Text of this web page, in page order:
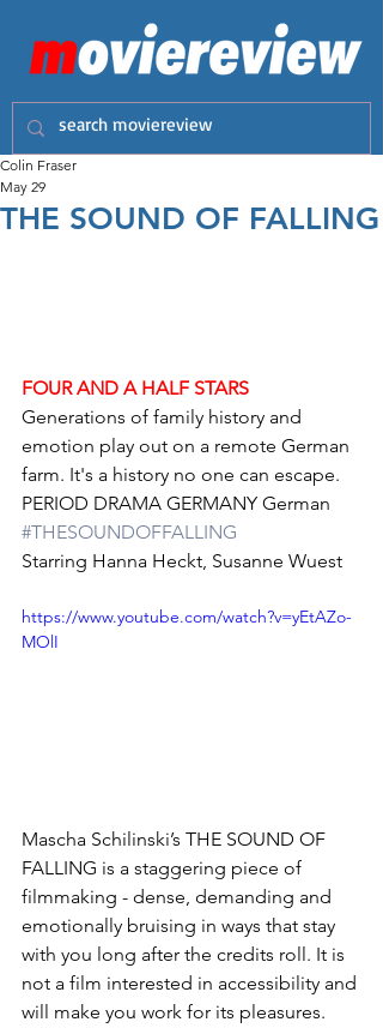
THE SOUND OF FALLING
Colin Fraser
May 29
FOUR AND A HALF STARS
Generations of family history and
emotion play out on a remote German
farm. It's a history no one can escape.
PERIOD DRAMA GERMANY German
#THESOUNDOFFALLING
Starring Hanna Heckt, Susanne Wuest
https://www.youtube.com/watch?v=yEtAZo-
MOlI
Mascha Schilinski’s THE SOUND OF
FALLING is a staggering piece of
filmmaking - dense, demanding and
emotionally bruising in ways that stay
with you long after the credits roll. It is
not a film interested in accessibility and
will make you work for its pleasures.